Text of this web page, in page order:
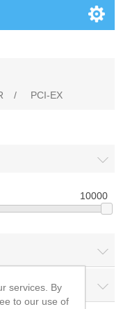
/ PCI-EX
10000
services. By
to our use of